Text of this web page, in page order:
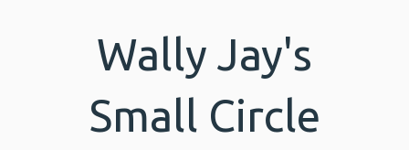
Wally Jay's
Small Circle